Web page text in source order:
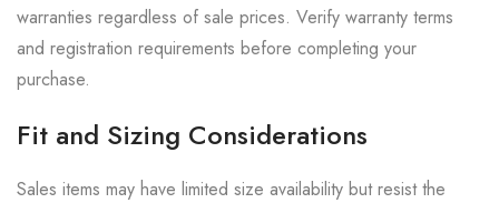
warranties regardless of sale prices. Verify warranty terms
and registration requirements before completing your
purchase.
Fit and Sizing Considerations
Sales items may have limited size availability but resist the